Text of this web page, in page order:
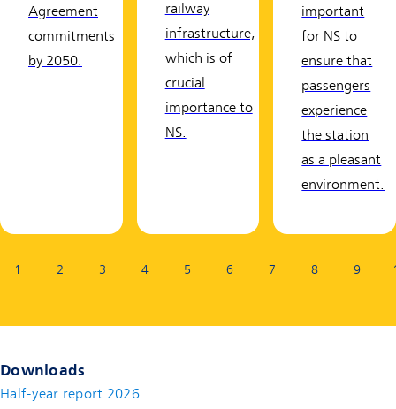
Agreement
commitments
by 2050.
railway
infrastructure,
which is of
crucial
importance to
NS.
important
for NS to
ensure that
passengers
experience
the station
as a pleasant
environment.
1 2 3 4 5 6 7 8 9
Downloads
Half-year report 2026